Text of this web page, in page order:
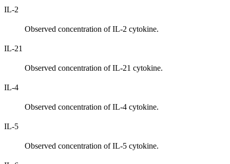
IL-2
Observed concentration of IL-2 cytokine.
IL-21
Observed concentration of IL-21 cytokine.
IL-4
Observed concentration of IL-4 cytokine.
IL-5
Observed concentration of IL-5 cytokine.